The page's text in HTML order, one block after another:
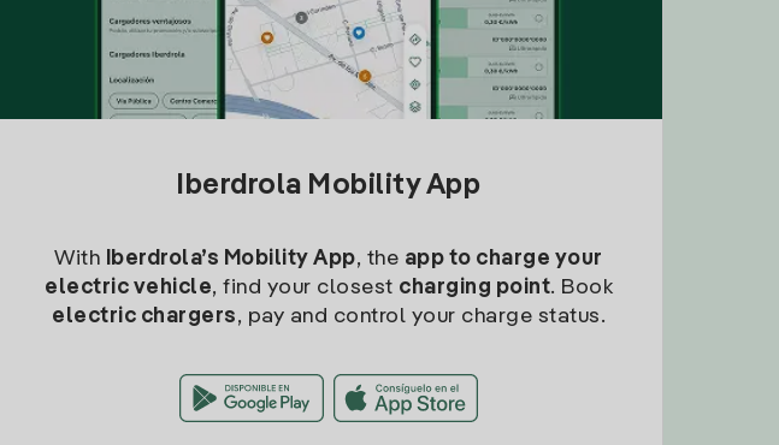
Iberdrola Mobility App
With Iberdrola’s Mobility App, the app to charge your
electric vehicle, find your closest charging point. Book
electric chargers, pay and control your charge status.